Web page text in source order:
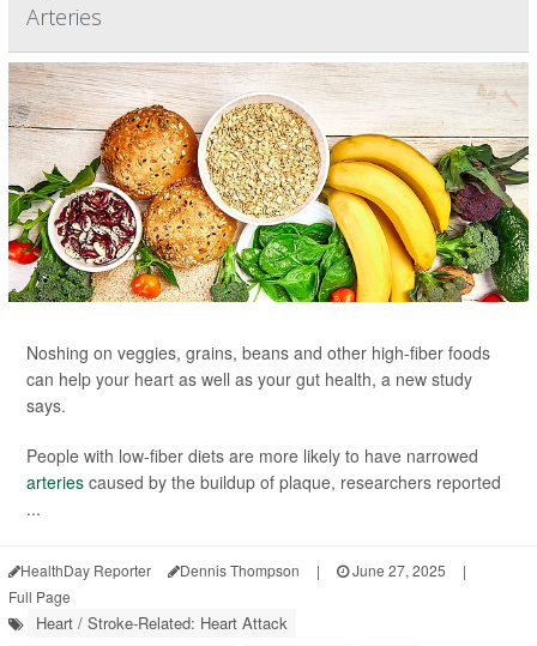
Arteries
Noshing on veggies, grains, beans and other high-fiber foods
can help your heart as well as your gut health, a new study
says.
People with low-fiber diets are more likely to have narrowed
arteries caused by the buildup of plaque, researchers reported
...
HealthDay Reporter Dennis Thompson | June 27, 2025
|
Full Page
Heart / Stroke-Related: Heart Attack